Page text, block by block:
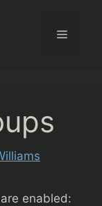
Menu
enabled: